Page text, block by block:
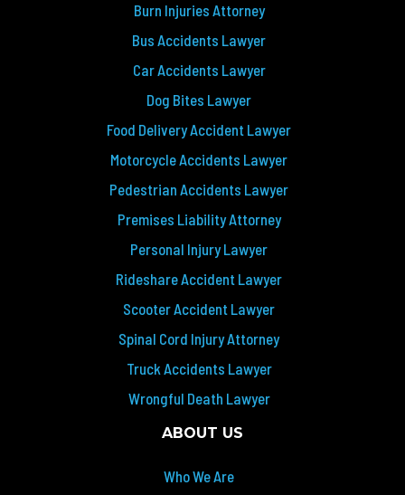
Burn Injuries Attorney
Bus Accidents Lawyer
Car Accidents Lawyer
Dog Bites Lawyer
Food Delivery Accident Lawyer
Motorcycle Accidents Lawyer
Pedestrian Accidents Lawyer
Premises Liability Attorney
Personal Injury Lawyer
Rideshare Accident Lawyer
Scooter Accident Lawyer
Spinal Cord Injury Attorney
Truck Accidents Lawyer
Wrongful Death Lawyer
ABOUT US
Who We Are